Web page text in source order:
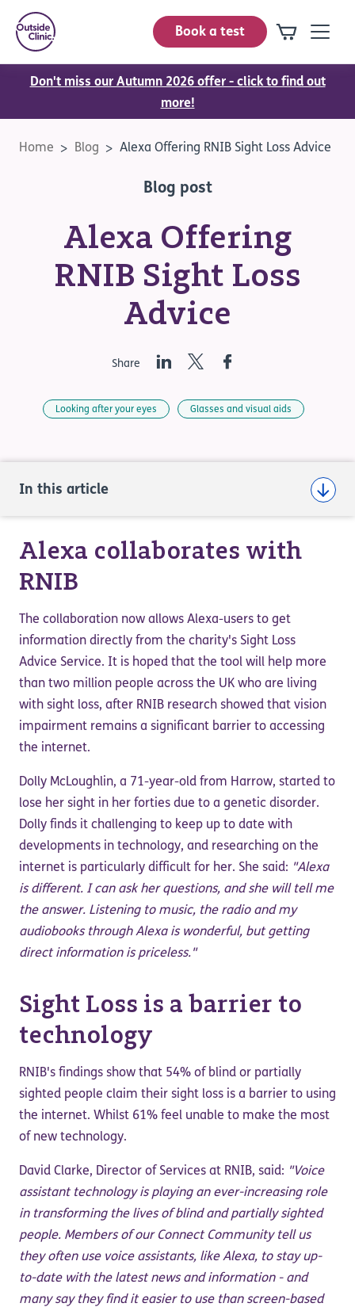
Book a test
Don't miss our Autumn 2026 offer - click to find out
more!
Home Blog Alexa Offering RNIB Sight Loss Advice
Blog post
Alexa Offering
RNIB Sight Loss
Advice
Share LinkedInTwitterFacebook
Looking after your eyes Glasses and visual aids
In this article
Alexa collaborates with
RNIB
The collaboration now allows Alexa-users to get
information directly from the charity's Sight Loss
Advice Service. It is hoped that the tool will help more
than two million people across the UK who are living
with sight loss, after RNIB research showed that vision
impairment remains a significant barrier to accessing
the internet.
Dolly McLoughlin, a 71-year-old from Harrow, started to
lose her sight in her forties due to a genetic disorder.
Dolly finds it challenging to keep up to date with
developments in technology, and researching on the
internet is particularly difficult for her. She said: "Alexa
is different. I can ask her questions, and she will tell me
the answer. Listening to music, the radio and my
audiobooks through Alexa is wonderful, but getting
direct information is priceless."
Sight Loss is a barrier to
technology
RNIB's findings show that 54% of blind or partially
sighted people claim their sight loss is a barrier to using
the internet. Whilst 61% feel unable to make the most
of new technology.
David Clarke, Director of Services at RNIB, said: "Voice
assistant technology is playing an ever-increasing role
in transforming the lives of blind and partially sighted
people. Members of our Connect Community tell us
they often use voice assistants, like Alexa, to stay up-
to-date with the latest news and information - and
many say they find it easier to use than screen-based